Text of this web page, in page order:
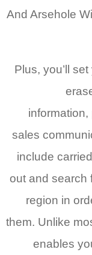
And Arsehole
Plus, you’ll
sales
include
out and search
region in
them. Unlike
enables